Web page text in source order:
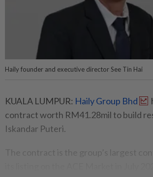
Haily founder and executive director See Tin Hai
KUALA LUMPUR: Haily Group Bhd
contract worth RM41.28mil to build
Iskandar Puteri.
The contract is the group’s largest